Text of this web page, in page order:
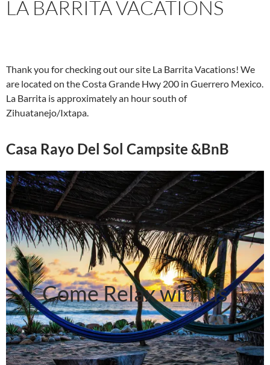
LA BARRITA VACATIONS
Thank you for checking out our site La Barrita Vacations! We
are located on the Costa Grande Hwy 200 in Guerrero Mexico.
La Barrita is approximately an hour south of
Zihuatanejo/Ixtapa.
Casa Rayo Del Sol Campsite &BnB
Come Relax with us